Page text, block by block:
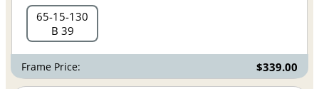
65 15 130
B 39
Frame Price: $339.00